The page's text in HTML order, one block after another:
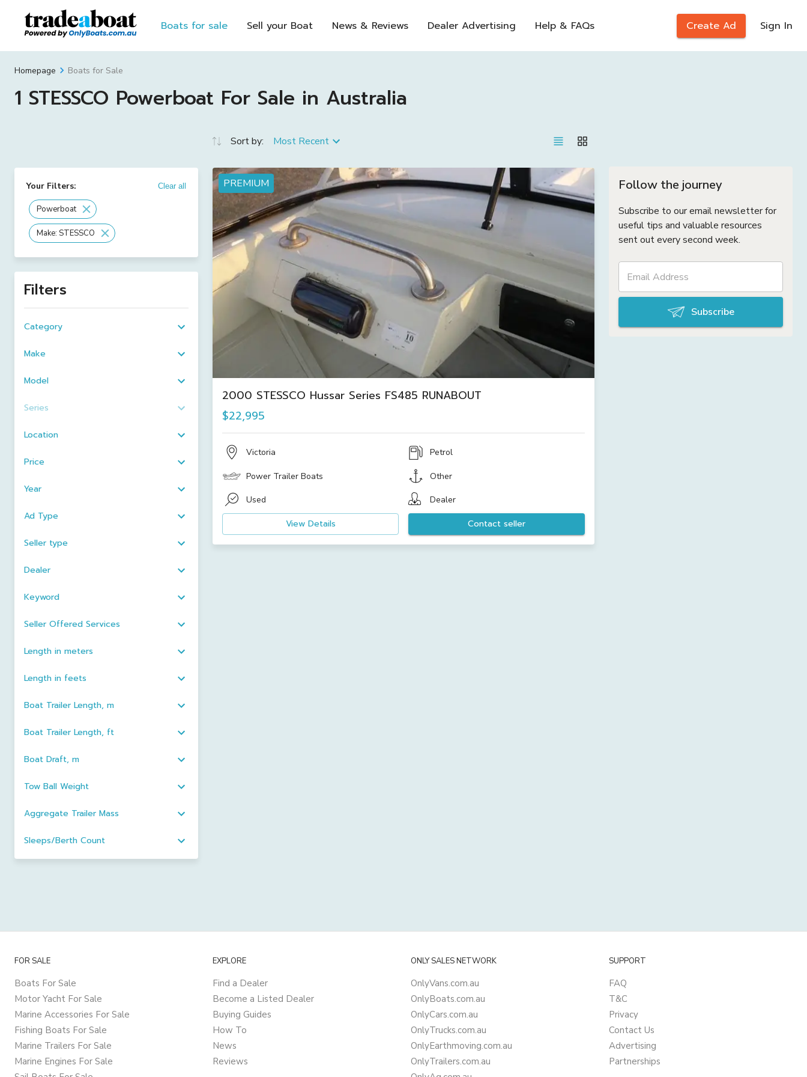
Boats for sale Sell your Boat News & Reviews Dealer Advertising Help & FAQs Create Ad Sign In
Homepage Boats for Sale
1 STESSCO Powerboat For Sale in Australia
Your Filters: Clear all
Powerboat
Make: STESSCO
Filters
Category
Make
Model
Series
Location
Price
Year
Ad Type
Seller type
Dealer
Keyword
Seller Offered Services
Length in meters
Length in feets
Boat Trailer Length, m
Boat Trailer Length, ft
Boat Draft, m
Tow Ball Weight
Aggregate Trailer Mass
Sleeps/Berth Count
Sort by: Most Recent
PREMIUM
2000 STESSCO Hussar Series FS485 RUNABOUT
$22,995
Victoria Petrol
Power Trailer Boats Other
Used Dealer
View Details Contact seller
Follow the journey
Subscribe to our email newsletter for
useful tips and valuable resources
sent out every second week.
Subscribe
FOR SALE
Boats For Sale
Motor Yacht For Sale
Marine Accessories For Sale
Fishing Boats For Sale
Marine Trailers For Sale
Marine Engines For Sale
EXPLORE
Find a Dealer
Become a Listed Dealer
Buying Guides
How To
News
Reviews
ONLY SALES NETWORK
OnlyVans.com.au
OnlyBoats.com.au
OnlyCars.com.au
OnlyTrucks.com.au
OnlyEarthmoving.com.au
OnlyTrailers.com.au
SUPPORT
FAQ
T&C
Privacy
Contact Us
Advertising
Partnerships